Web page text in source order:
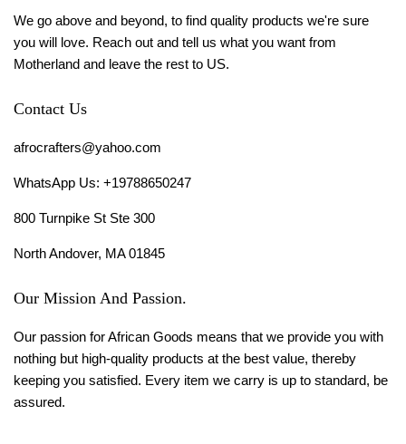
We go above and beyond, to find quality products we're sure
you will love. Reach out and tell us what you want from
Motherland and leave the rest to US.
Contact Us
afrocrafters@yahoo.com
WhatsApp Us: +19788650247
800 Turnpike St Ste 300
North Andover, MA 01845
Our Mission And Passion.
Our passion for African Goods means that we provide you with
nothing but high-quality products at the best value, thereby
keeping you satisfied. Every item we carry is up to standard, be
assured.